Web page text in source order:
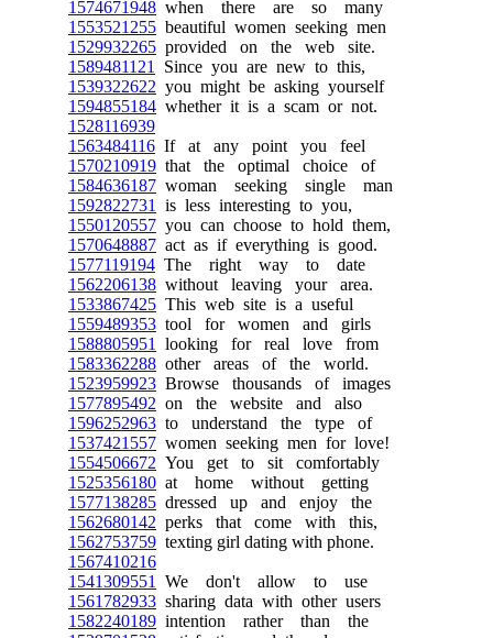
1574671948 when there are so many
1553521255 beautiful women seeking men
1529932265 provided on the web site.
1589481121
Since you are new to this,
1539322622 you might be asking yourself
1594855184 whether it is a scam or not.
1528116939
1563484116 If at any point you feel
1570210919 that the optimal choice of
1584636187 woman seeking single man
1592822731
is less interesting to you,
1550120557 you can choose to hold them,
1570648887 act as if everything is good.
1577119194 The right way to date
1562206138 without leaving your area.
1533867425 This web site is a useful
1559489353 tool for women and girls
1588805951
looking for real love from
1583362288 other areas of the world.
1523959923 Browse thousands of images
1577895492 on the website and also
1596252963 to understand the type of
1537421557 women seeking men for love!
1554506672 You get to sit comfortably
1525356180 at home without getting
1577138285 dressed up and enjoy the
1562680142 perks that come with this,
1562753759 texting girl dating with phone.
1567410216
1541309551
We don't allow to use
1561782933 sharing data with other users
1582240189 intention rather than the